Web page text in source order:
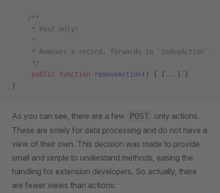
    /**
     * Post only!
     *
     * Removes a record, forwards to `indexAction`.
     */
     public
function removeAction () { [ ... ] }
}
As you can see, there are a few POST
only actions.
These are solely for data processing and do not have a
view of their own. This decision was made to provide
small and simple to understand methods, easing the
handling for extension developers. So actually, there
are fewer views than actions: